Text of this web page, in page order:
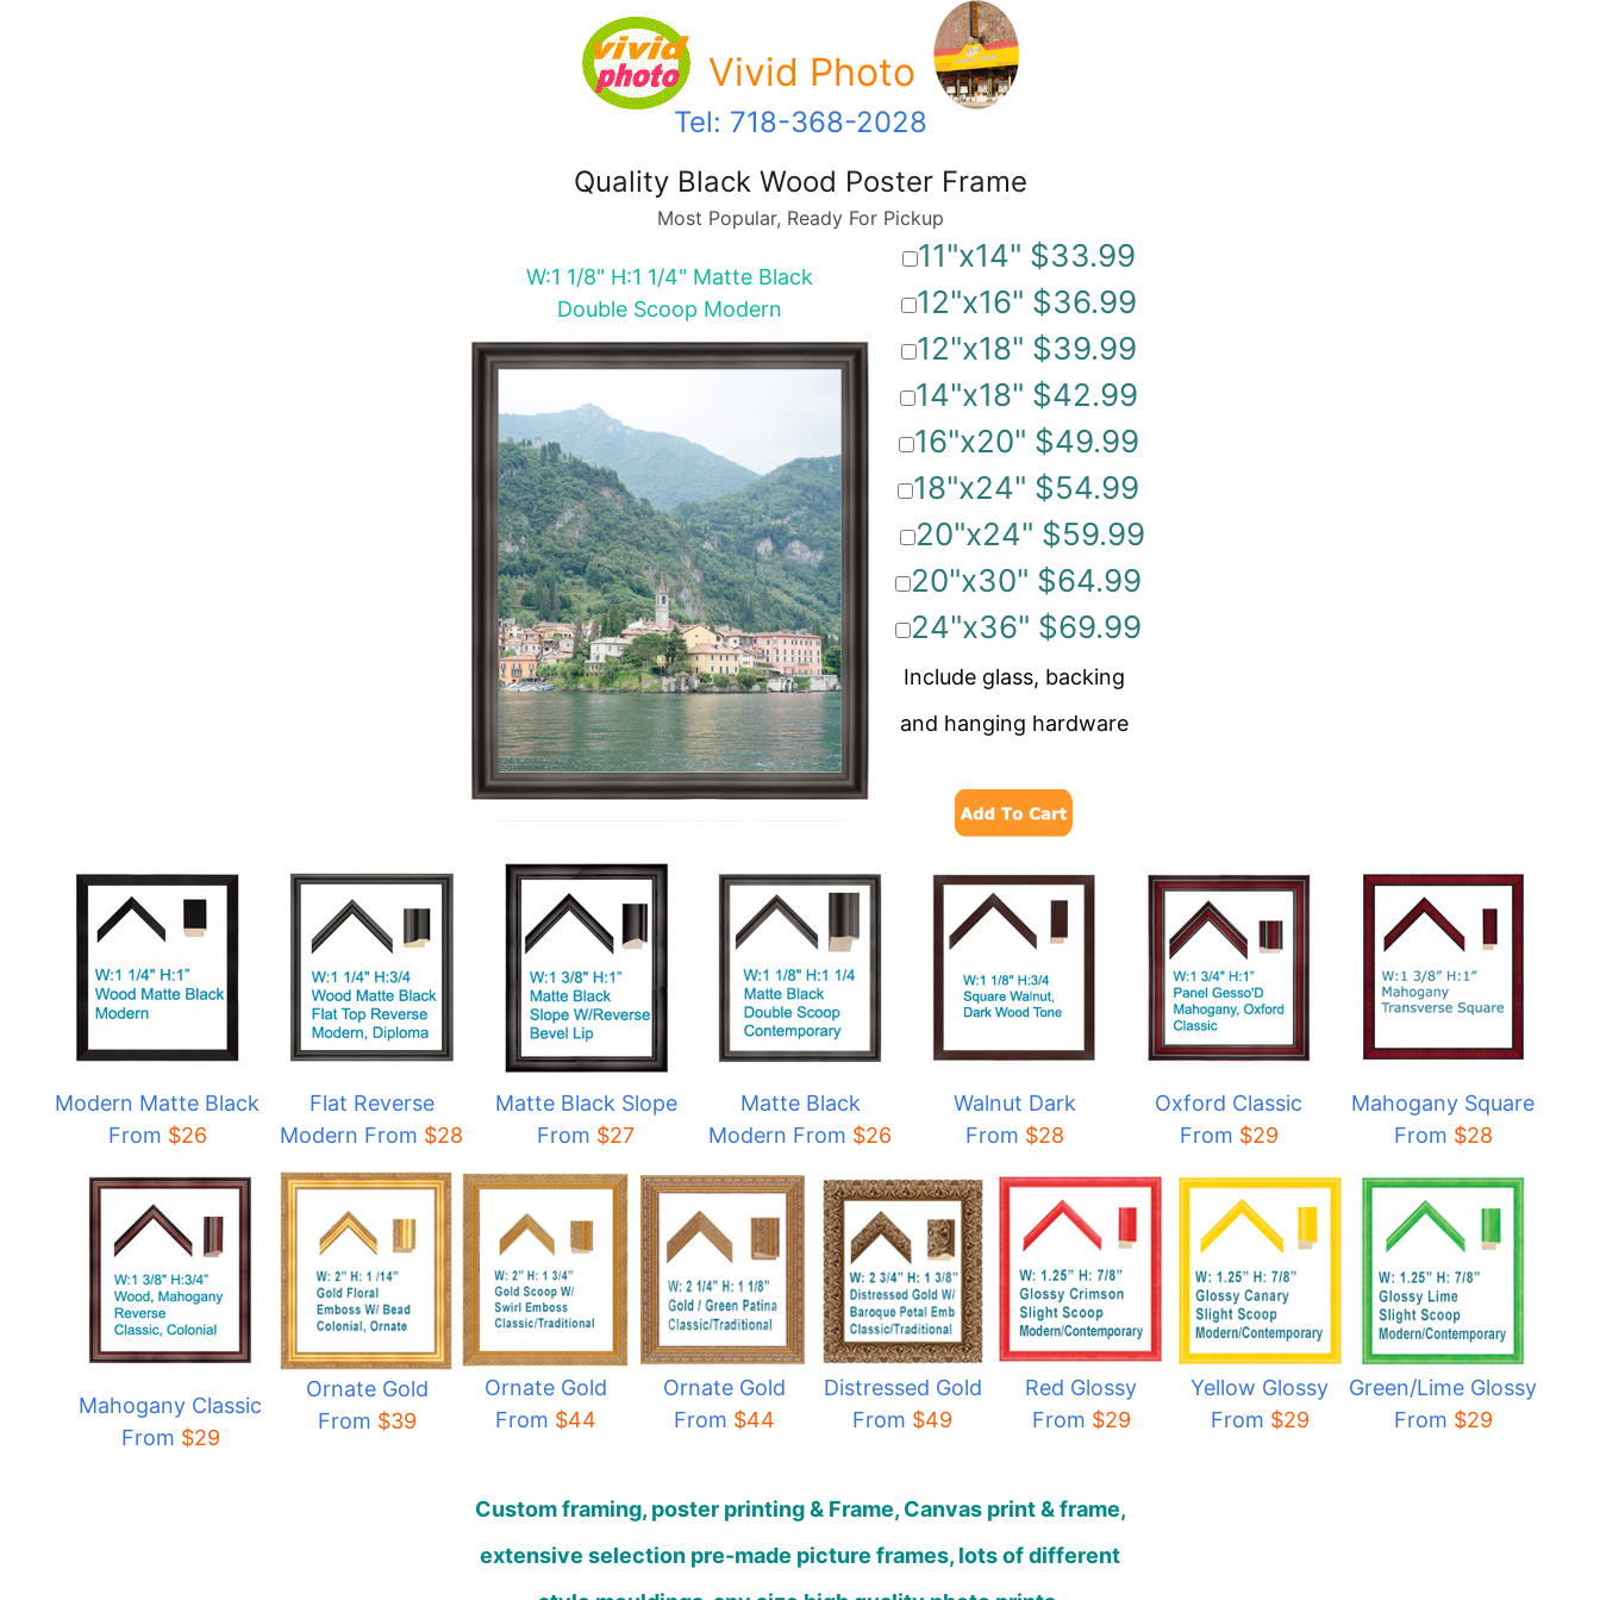
Vivid Photo
Tel: 718-368-2028
Quality Black Wood Poster Frame
Most Popular, Ready For Pickup
W:1 1/8" H:1 1/4" Matte Black
Double Scoop Modern
11"x14" $33.99
12"x16" $36.99
12"x18" $39.99
14"x18" $42.99
16"x20" $49.99
18"x24" $54.99
20"x24" $59.99
20"x30" $64.99
24"x36" $69.99
Include glass, backing
and hanging hardware
Modern Matte Black
From $26
Flat Reverse
Modern From $28
Matte Black Slope
From $27
Matte Black
Modern From $26
Walnut Dark
From $28
Oxford Classic
From $29
Mahogany Square
From $28
Mahogany Classic
From $29
Ornate Gold
From $39
Ornate Gold
From $44
Ornate Gold
From $44
Distressed Gold
From $49
Red Glossy
From $29
Yellow Glossy
From $29
Green/Lime Glossy
From $29
Custom framing, poster printing & Frame, Canvas print & frame,
extensive selection pre-made picture frames, lots of different